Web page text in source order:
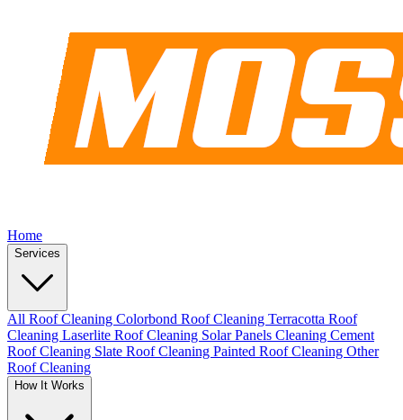
Home
Services
All Roof Cleaning Colorbond Roof Cleaning Terracotta Roof
Cleaning Laserlite Roof Cleaning Solar Panels Cleaning Cement
Roof Cleaning Slate Roof Cleaning Painted Roof Cleaning Other
Roof Cleaning
How It Works